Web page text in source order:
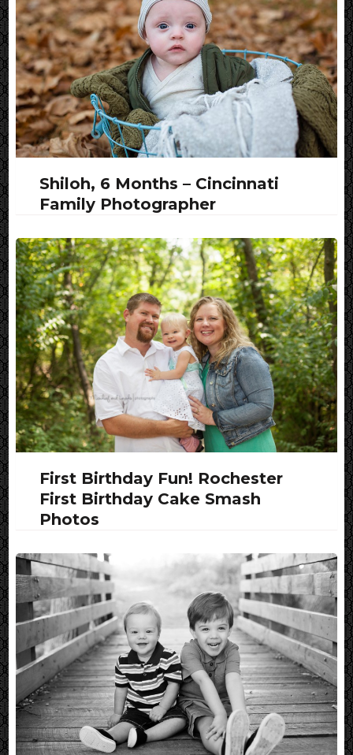
Shiloh, 6 Months – Cincinnati
Family Photographer
First Birthday Fun! Rochester
First Birthday Cake Smash
Photos